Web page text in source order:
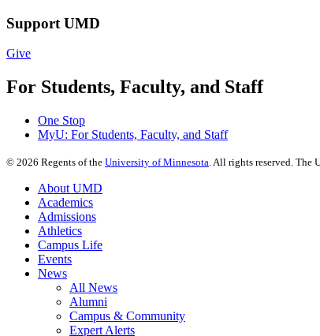
Support UMD
Give
For Students, Faculty, and Staff
One Stop
MyU: For Students, Faculty, and Staff
© 2026 Regents of the University of Minnesota. All rights reserved. The
About UMD
Academics
Admissions
Athletics
Campus Life
Events
News
All News
Alumni
Campus & Community
Expert Alerts